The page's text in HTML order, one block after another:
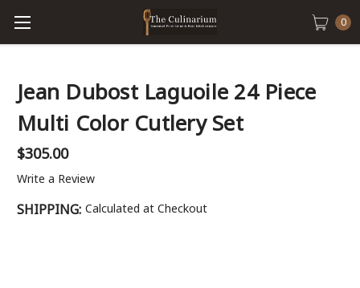
0
Jean Dubost Laguoile 24 Piece
Multi Color Cutlery Set
$305.00
Write a Review
SHIPPING: Calculated at Checkout